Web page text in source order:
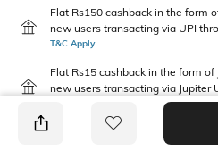
Flat Rs150 cashback in the form
new users transacting via UPI
T&C Apply
Flat Rs15 cashback in the form
new users transacting via Jupiter